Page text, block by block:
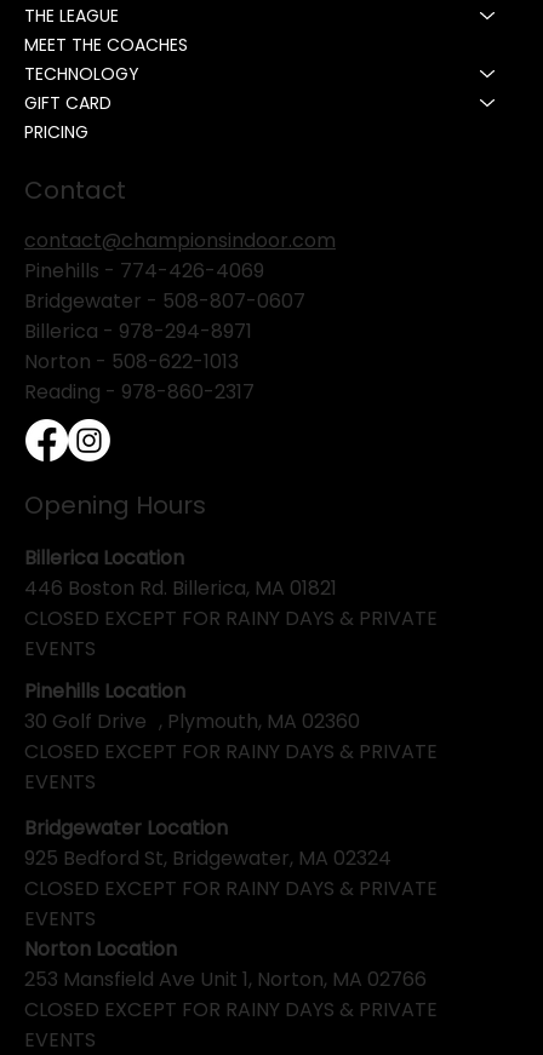
THE LEAGUE
MEET THE COACHES
TECHNOLOGY
GIFT CARD
PRICING
Contact
contact@championsindoor.com
Pinehills - 774-426-4069
Bridgewater - 508-807-0607
Billerica - 978-294-8971
Norton - 508-622-1013
Reading - 978-860-2317
Opening Hours
Pinehills Location
30 Golf Drive , Plymouth, MA 02360
CLOSED EXCEPT FOR RAINY DAYS & PRIVATE
EVENTS
Billerica Location
446 Boston Rd. Billerica, MA 01821
CLOSED EXCEPT FOR RAINY DAYS & PRIVATE
EVENTS
Bridgewater Location
925 Bedford St, Bridgewater, MA 02324
CLOSED EXCEPT FOR RAINY DAYS & PRIVATE
EVENTS
Norton Location
253 Mansfield Ave Unit 1, Norton, MA 02766
CLOSED EXCEPT FOR RAINY DAYS & PRIVATE
EVENTS